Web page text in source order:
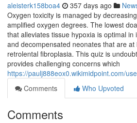
aleisterk158boa4 357 days ago
Oxygen toxicity is managed by
amplified oxygen degrees. The lowest
that alleviates tissue hypoxia is optimal in
and decompensated neonates that are
retrolental fibroplasia. This quiz is
provides challenging concerns which
https://paulj888eox0.wikimidpoint.com/
Comments
Who Upvoted
Comments